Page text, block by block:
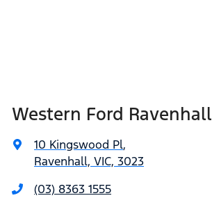
Western Ford Ravenhall
10 Kingswood Pl,
Ravenhall, VIC, 3023
(03) 8363 1555